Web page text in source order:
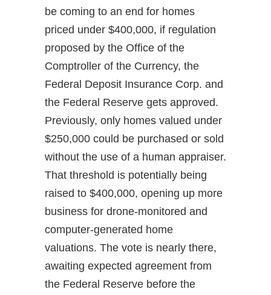
be coming to an end for homes
priced under $400,000, if regulation
proposed by the Office of the
Comptroller of the Currency, the
Federal Deposit Insurance Corp. and
the Federal Reserve gets approved.
Previously, only homes valued under
$250,000 could be purchased or sold
without the use of a human appraiser.
That threshold is potentially being
raised to $400,000, opening up more
business for drone-monitored and
computer-generated home
valuations. The vote is nearly there,
awaiting expected agreement from
the Federal Reserve before the